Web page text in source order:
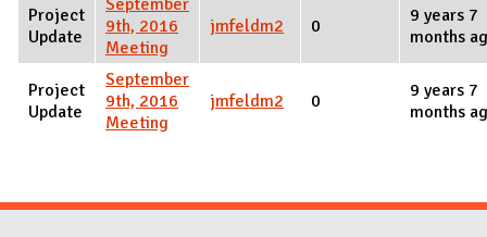
Project
Update
September
9th, 2016
Meeting
jmfeldm2 0
9 years 7
months
Project
Update
September
9th, 2016
Meeting
jmfeldm2 0
9 years 7
months